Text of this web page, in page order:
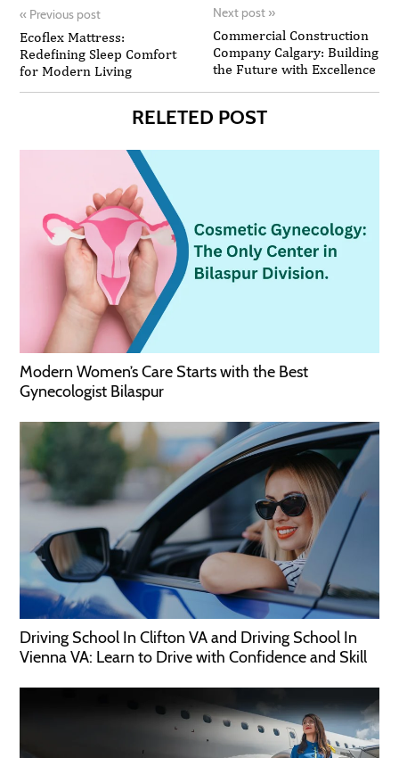
« Previous post
Ecoflex Mattress:
Redefining Sleep Comfort
for Modern Living
Next post »
Commercial Construction
Company Calgary: Building
the Future with Excellence
RELETED POST
Modern Women’s Care Starts with the Best
Gynecologist Bilaspur
Driving School In Clifton VA and Driving School In
Vienna VA: Learn to Drive with Confidence and Skill